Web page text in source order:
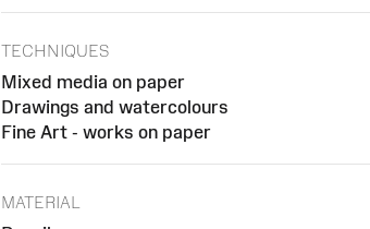
TECHNIQUES
Mixed media on paper
Drawings and watercolours
Fine Art - works on paper
MATERIAL